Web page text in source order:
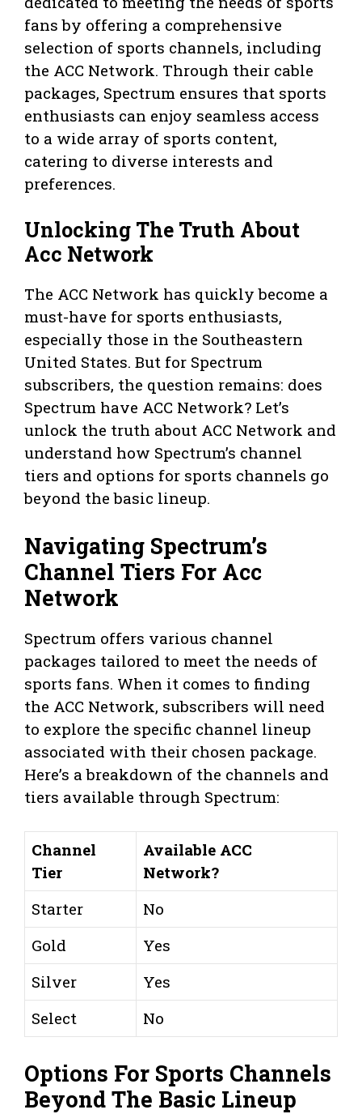
fans by offering a comprehensive
selection of sports channels, including
the ACC Network. Through their cable
packages, Spectrum ensures that sports
enthusiasts can enjoy seamless access
to a wide array of sports content,
catering to diverse interests and
preferences.
Unlocking The Truth About
Acc Network
The ACC Network has quickly become a
must-have for sports enthusiasts,
especially those in the Southeastern
United States. But for Spectrum
subscribers, the question remains: does
Spectrum have ACC Network? Let’s
unlock the truth about ACC Network and
understand how Spectrum’s channel
tiers and options for sports channels go
beyond the basic lineup.
Navigating Spectrum’s
Channel Tiers For Acc
Network
Spectrum offers various channel
packages tailored to meet the needs of
sports fans. When it comes to finding
the ACC Network, subscribers will need
to explore the specific channel lineup
associated with their chosen package.
Here’s a breakdown of the channels and
tiers available through Spectrum:
Channel
Tier
Available ACC
Network?
Starter
No
Gold
Yes
Silver
Yes
Select
No
Options For Sports Channels
Beyond The Basic Lineup